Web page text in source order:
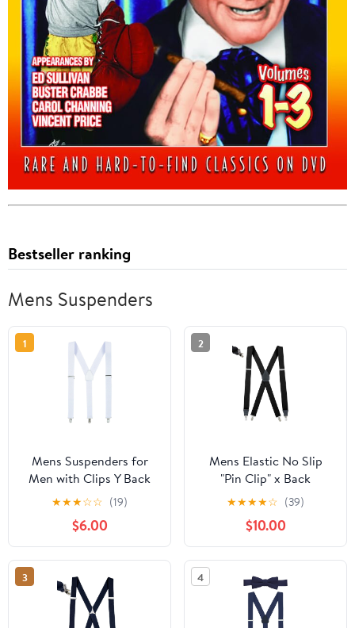
Bestseller ranking
Mens Suspenders
1
Mens Suspenders for
Men with Clips Y Back
Design Pant Clip Style
Tuxedo Braces - White
★★★☆☆ (19)
$6.00
2
Mens Elastic No Slip
"Pin Clip" x Back
Suspenders With
Leather Trim - Black
(Available in 2 Colors)
★★★★☆ (39)
$10.00
3 4